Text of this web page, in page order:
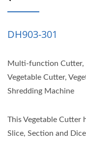
DH903-301
Multi-function Cutter,
Vegetable Cutter,
Shredding Machine
This Vegetable Cutter
Slice, Section and